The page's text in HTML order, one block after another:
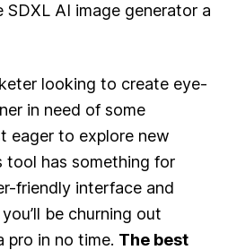
SDXL AI image generator a
looking to create eye-
in need of some
eager to explore new
tool has something for
friendly interface and
be churning out
pro in no time. The best